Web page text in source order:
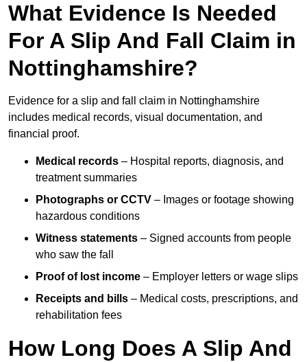
What Evidence Is Needed
For A Slip And Fall Claim in
Nottinghamshire?
Evidence for a slip and fall claim in Nottinghamshire
includes medical records, visual documentation, and
financial proof.
Medical records – Hospital reports, diagnosis, and
treatment summaries
Photographs or CCTV – Images or footage showing
hazardous conditions
Witness statements – Signed accounts from people
who saw the fall
Proof of lost income – Employer letters or wage slips
Receipts and bills – Medical costs, prescriptions, and
rehabilitation fees
How Long Does A Slip And